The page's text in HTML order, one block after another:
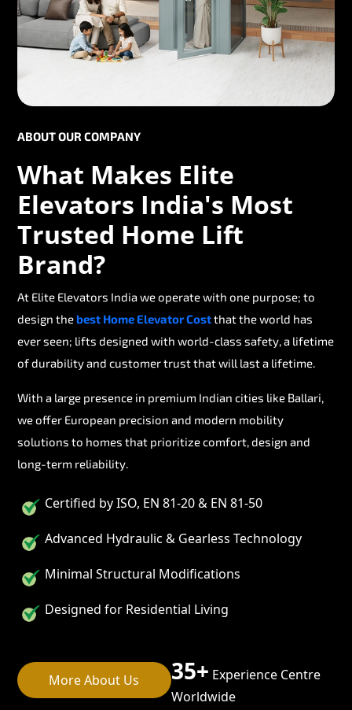
ABOUT OUR COMPANY
What Makes Elite
Elevators India's Most
Trusted Home Lift
Brand?
At Elite Elevators India we operate with one purpose; to
design thebest Home Elevator Costthat the world has
ever seen; lifts designed with world-class safety, a lifetime
of durability and customer trust that will last a lifetime.
With a large presence in premium Indian cities like Ballari,
we offer European precision and modern mobility
solutions to homes that prioritize comfort, design and
long-term reliability.
Certified by ISO, EN 81-20 & EN 81-50
Advanced Hydraulic & Gearless Technology
Minimal Structural Modifications
Designed for Residential Living
More About Us 35+ Experience Centre
Worldwide